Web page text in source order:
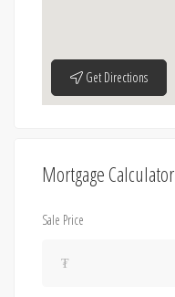
Get Directions
Mortgage Calculator
Sale Price